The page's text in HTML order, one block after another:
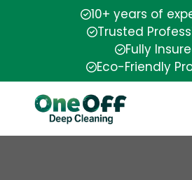
10+ years of
Trusted
Fully
Eco-Friendly